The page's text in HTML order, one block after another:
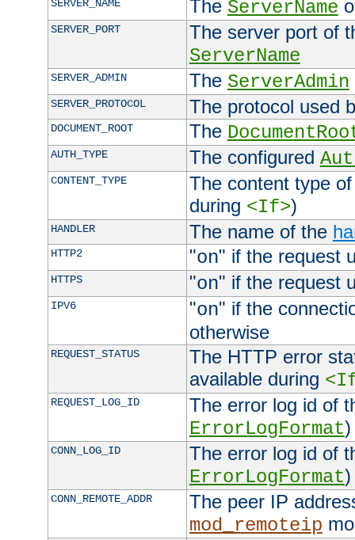
SERVER_NAME The ServerName
SERVER_PORT
The server port of
ServerName
SERVER_ADMIN The ServerAdmin
SERVER_PROTOCOL The protocol used
DOCUMENT_ROOT The
AUTH_TYPE The configured
CONTENT_TYPE
The content type
during <If>)
HANDLER The name of the
HTTP2 "on" if the request
HTTPS "on" if the request
IPV6 "on" if the
otherwise
REQUEST_STATUS
The HTTP error
available during
REQUEST_LOG_ID
The error log id of
ErrorLogFormat)
CONN_LOG_ID
The error log id of
ErrorLogFormat)
CONN_REMOTE_ADDR
The peer IP
mod_remoteip